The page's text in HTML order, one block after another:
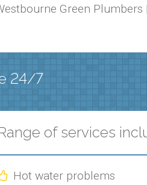
Green
24/7
of services
Hot water problems